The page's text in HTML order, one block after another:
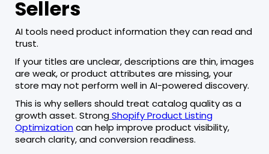
Sellers
AI tools need product information they can read and
trust.
If your titles are unclear, descriptions are thin, images
are weak, or product attributes are missing, your
store may not perform well in AI-powered discovery.
This is why sellers should treat catalog quality as a
growth asset. StrongShopify Product Listing
Optimizationcan help improve product visibility,
search clarity, and conversion readiness.